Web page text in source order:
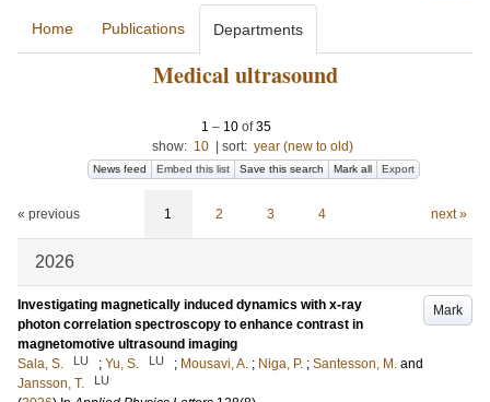
Home Publications Departments
Medical ultrasound
1 – 10 of35
show: 10 sort: year (new to old)
News feed Embed this list Save this search Mark all Export
« previous 1 2 3 4 next »
2026
Mark
Investigating magnetically induced dynamics with x-ray
photon correlation spectroscopy to enhance contrast in
magnetomotive ultrasound imaging
Sala, S.
LU ; Yu, S. LU ; Mousavi, A. ; Niga, P. ; Santesson, M. and
Jansson, T.
LU